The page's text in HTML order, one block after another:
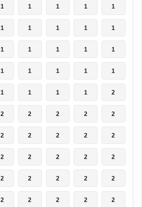
1 1 1 1 1
1 1 1 1 1
1 1 1 1 1
1 1 1 1 1
1 1 1 1 2
2 2 2 2 2
2 2 2 2 2
2 2 2 2 2
2 2 2 2 2
2 2 2 2 2